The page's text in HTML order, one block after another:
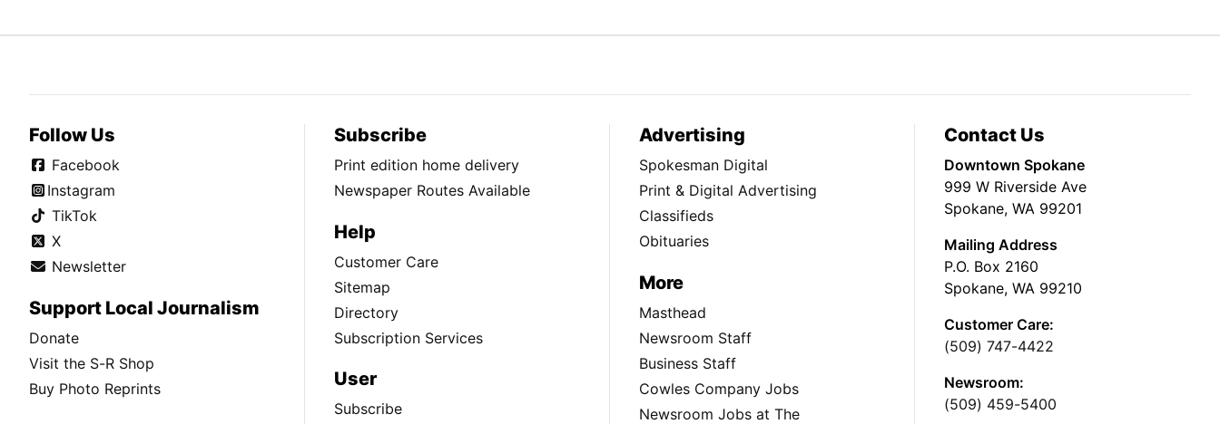
Follow Us
Facebook
Instagram
TikTok
X
Newsletter
Support Local Journalism
Donate
Visit the S-R Shop
Buy Photo Reprints
Subscribe
Print edition home delivery
Newspaper Routes Available
Help
Customer Care
Sitemap
Directory
Subscription Services
User
Subscribe
Advertising
Spokesman Digital
Print & Digital Advertising
Classifieds
Obituaries
More
Masthead
Newsroom Staff
Business Staff
Cowles Company Jobs
Newsroom Jobs at The
Contact Us
Downtown Spokane
999 W Riverside Ave
Spokane, WA 99201
Mailing Address
P.O. Box 2160
Spokane, WA 99210
Customer Care:
(509) 747-4422
Newsroom:
(509) 459-5400